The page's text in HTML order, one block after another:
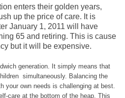
enters their golden years,
up the price of care. It is
January 1, 2011 will have
65 and retiring. This is cause
but it will be expensive.
generation. It simply means that
simultaneously. Balancing the
your own needs is challenging at best.
care at the bottom of the heap. This